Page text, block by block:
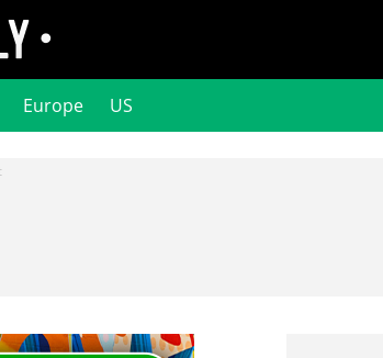
Europe US